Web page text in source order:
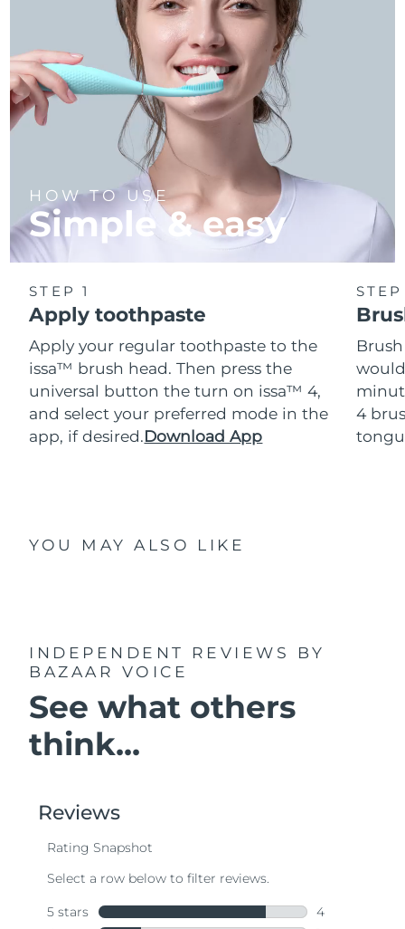
HOW TO USE
Simple & easy
STEP 1
Apply toothpaste
Apply your regular toothpaste to the
issa™ brush head. Then press the
universal button the turn on issa™ 4,
and select your preferred mode in the
app, if desired.Download App
4
YOU MAY ALSO LIKE
INDEPENDENT REVIEWS
BY
BAZAAR VOICE
See what others
think...